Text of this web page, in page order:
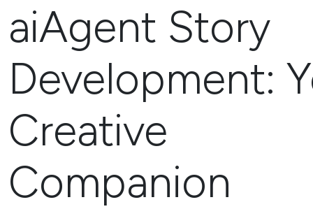
aiAgent Story
Development:
Creative
Companion